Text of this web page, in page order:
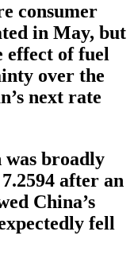
consumer
in May, but
effect of fuel
over the
next rate
was broadly
after an
China’s
fell